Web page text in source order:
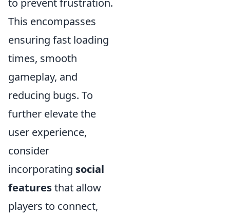
to prevent frustration.
This encompasses
ensuring fast loading
times, smooth
gameplay, and
reducing bugs. To
further elevate the
user experience,
consider
incorporating social
featuresthat allow
players to connect,